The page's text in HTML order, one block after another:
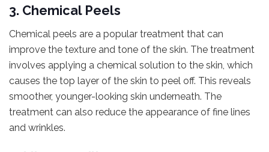
3. Chemical Peels
Chemical peels are a popular treatment that can
improve the texture and tone of the skin. The treatment
involves applying a chemical solution to the skin, which
causes the top layer of the skin to peel off. This reveals
smoother, younger-looking skin underneath. The
treatment can also reduce the appearance of fine lines
and wrinkles.